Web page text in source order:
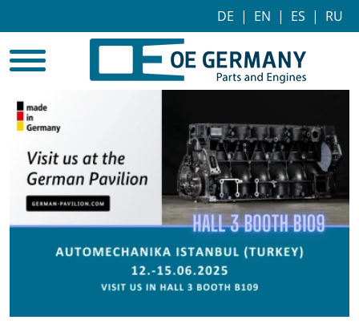
DE | EN | ES | RU